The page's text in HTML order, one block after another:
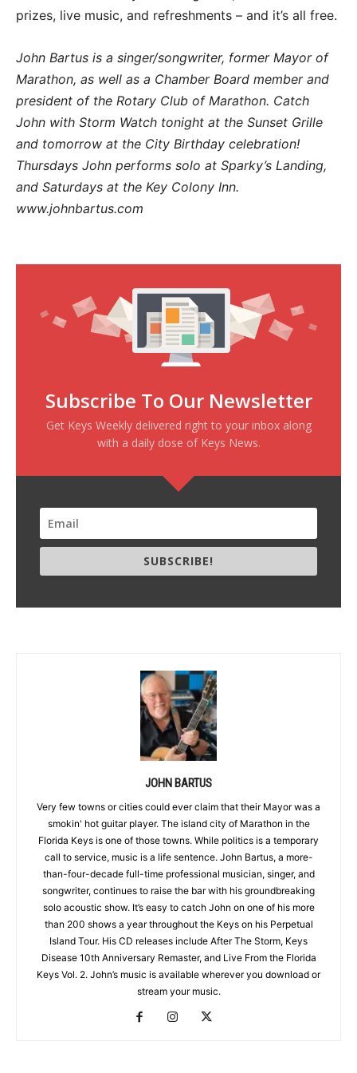
prizes, live music, and refreshments – and it’s all free.
John Bartus is a singer/songwriter, former Mayor of
Marathon, as well as a Chamber Board member and
president of the Rotary Club of Marathon. Catch
John with Storm Watch tonight at the Sunset Grille
and tomorrow at the City Birthday celebration!
Thursdays John performs solo at Sparky’s Landing,
and Saturdays at the Key Colony Inn.
www.johnbartus.com
Subscribe To Our Newsletter
Get Keys Weekly delivered right to your inbox along
with a daily dose of Keys News.
SUBSCRIBE!
JOHN BARTUS
Very few towns or cities could ever claim that their Mayor was a
smokin' hot guitar player. The island city of Marathon in the
Florida Keys is one of those towns. While politics is a temporary
call to service, music is a life sentence. John Bartus, a more-
than-four-decade full-time professional musician, singer, and
songwriter, continues to raise the bar with his groundbreaking
solo acoustic show. It’s easy to catch John on one of his more
than 200 shows a year throughout the Keys on his Perpetual
Island Tour. His CD releases include After The Storm, Keys
Disease 10th Anniversary Remaster, and Live From the Florida
Keys Vol. 2. John’s music is available wherever you download or
stream your music.